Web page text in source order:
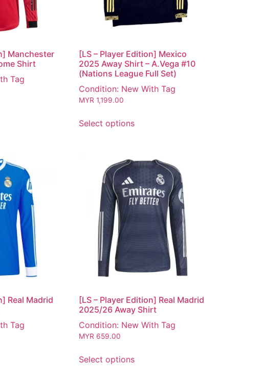
Manchester
Shirt
Tag
[LS – Player Edition] Mexico
2025 Away Shirt – A.Vega #10
(Nations League Full Set)
Condition: New With Tag
MYR 1,199.00
Select options
Real Madrid
Tag
[LS – Player Edition] Real Madrid
2025/26 Away Shirt
Condition: New With Tag
MYR 659.00
Select options